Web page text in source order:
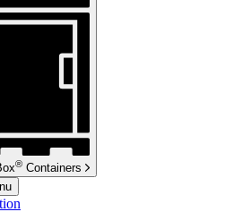
® Containers